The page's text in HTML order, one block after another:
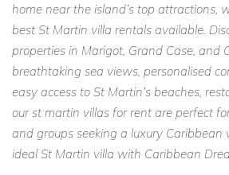
home near the island’s top attractions,
best St Martin villa rentals available.
properties in Marigot, Grand Case, and
breathtaking sea views, personalised
easy access to St Martin’s beaches,
our st martin villas for rent are perfect
and groups seeking a luxury Caribbean
ideal St Martin villa with Caribbean